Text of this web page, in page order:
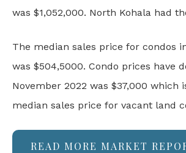
was $1,052,000. North Kohala had
The median sales price for condos
was $504,5000. Condo prices have
November 2022 was $37,000
median sales price for vacant land
READ MORE MARKET